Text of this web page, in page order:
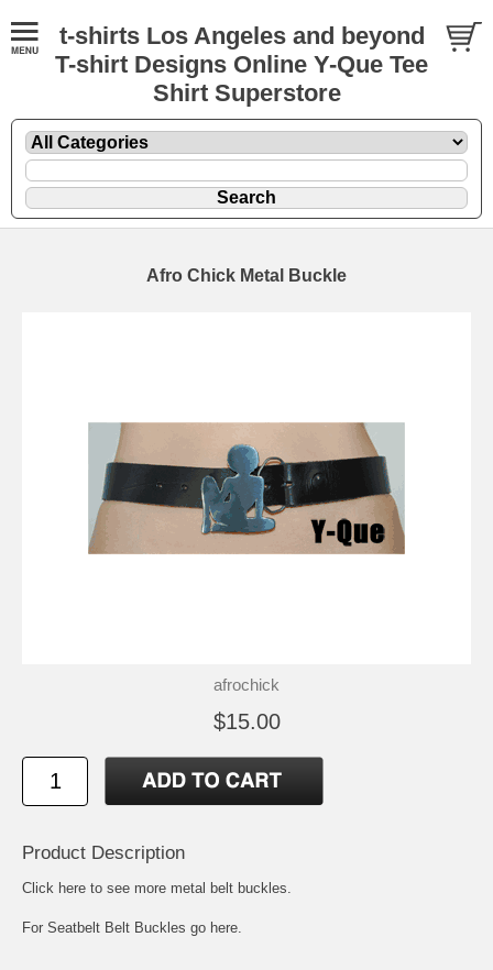
t-shirts Los Angeles and beyond
T-shirt Designs Online Y-Que Tee
Shirt Superstore
Afro Chick Metal Buckle
afrochick
$15.00
Product Description
Click here to see more metal belt buckles
For Seatbelt Belt Buckles go here.